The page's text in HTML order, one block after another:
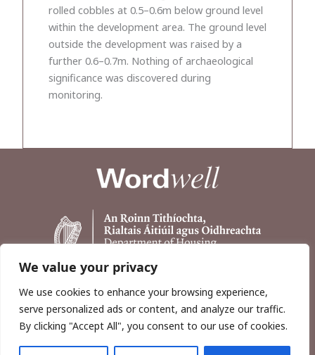
We value your privacy
We use cookies to enhance your browsing experience,
serve personalized ads or content, and analyze our traffic.
By clicking "Accept All", you consent to our use of cookies.
rolled cobbles at 0.5–0.6m below ground level
within the development area. The ground level
outside the development was raised by a
further 0.6–0.7m. Nothing of archaeological
significance was discovered during
monitoring.